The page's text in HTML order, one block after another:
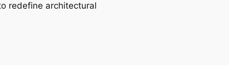
redefine architectural